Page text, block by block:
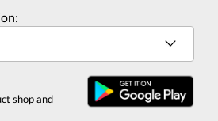
shop and